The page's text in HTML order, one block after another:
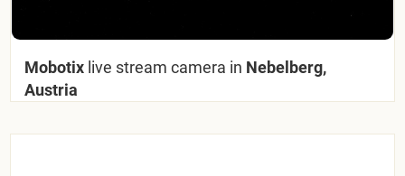
Mobotix live stream camera in Nebelberg,
Austria